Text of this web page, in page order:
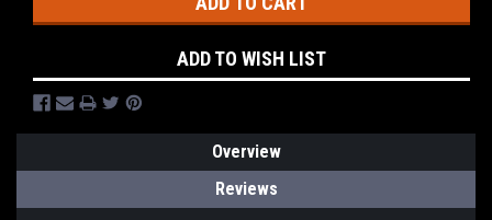
ADD TO WISH LIST
Overview
Reviews